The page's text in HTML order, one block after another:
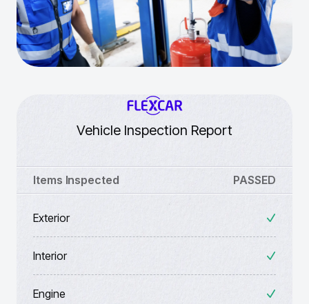
Vehicle Inspection Report
Items Inspected PASSED
Exterior
Interior
Engine